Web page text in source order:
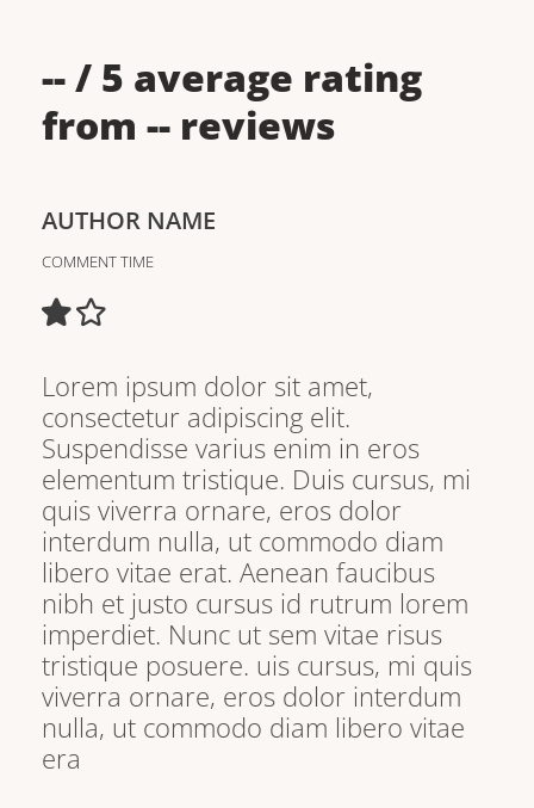
--/ 5 average rating
from -- reviews
AUTHOR NAME
COMMENT TIME
Lorem ipsum dolor sit amet,
consectetur adipiscing elit.
Suspendisse varius enim in eros
elementum tristique. Duis cursus, mi
quis viverra ornare, eros dolor
interdum nulla, ut commodo diam
libero vitae erat. Aenean faucibus
nibh et justo cursus id rutrum lorem
imperdiet. Nunc ut sem vitae risus
tristique posuere. uis cursus, mi quis
viverra ornare, eros dolor interdum
nulla, ut commodo diam libero vitae
era